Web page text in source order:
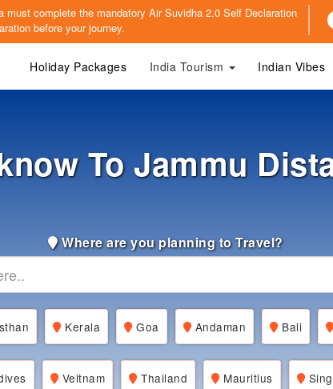
must complete the mandatory Air Suvidha 2.0 Self Declaration
before your journey.
Holiday Packages India Tourism Indian Vibes
To Jammu
Where are you planning to Travel?
Kerala Goa Andaman Bali
Veitnam Thailand Mauritius